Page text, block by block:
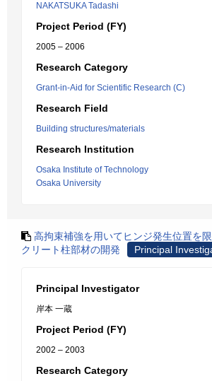
NAKATSUKA Tadashi
Project Period (FY)
2005 – 2006
Research Category
Grant-in-Aid for Scientific Research (C)
Research Field
Building structures/materials
Research Institution
Osaka Institute of Technology
Osaka University
高拘束補強を用いてヒンジ発生位置を
クリート柱部材の開発
Principal
Principal Investigator
岸本 一蔵
Project Period (FY)
2002 – 2003
Research Category